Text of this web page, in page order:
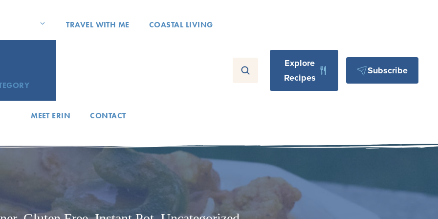
TRAVEL WITH ME COASTAL LIVING
MEET ERIN CONTACT
Explore
Recipes
Subscribe